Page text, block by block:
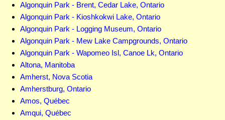
Algonquin Park - Brent, Cedar Lake, Ontario
Algonquin Park - Kioshkokwi Lake, Ontario
Algonquin Park - Logging Museum, Ontario
Algonquin Park - Mew Lake Campgrounds, Ontario
Algonquin Park - Wapomeo Isl, Canoe Lk, Ontario
Altona, Manitoba
Amherst, Nova Scotia
Amherstburg, Ontario
Amos, Québec
Amqui, Québec